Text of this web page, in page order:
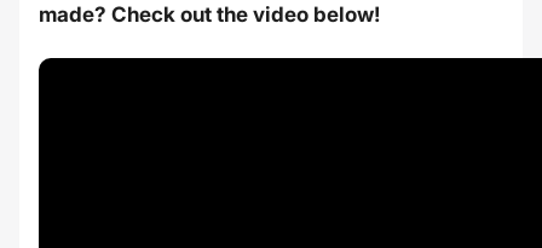
made? Check out the video below!